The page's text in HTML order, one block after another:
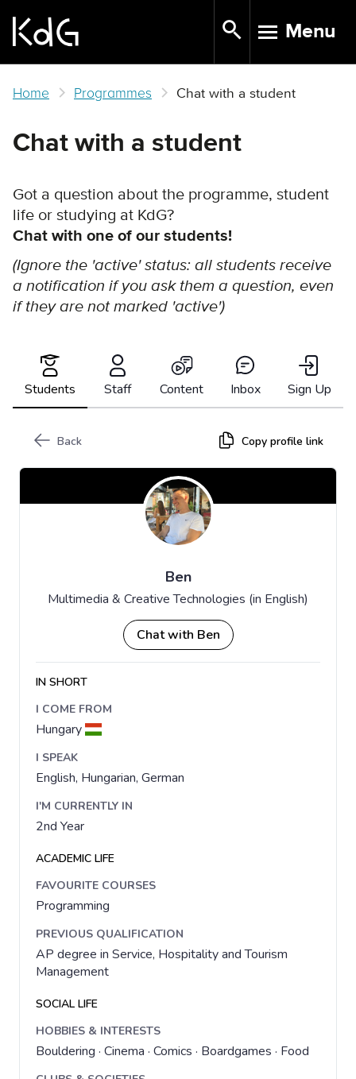
main
TOGGLE
Menu
Home Programmes Chat with a student
Chat with a student
Got a question about the programme, student
life or studying at KdG?
Chat with one of our students!
(Ignore the 'active' status: all students receive
a notification if you ask them a question, even
if they are not marked 'active')